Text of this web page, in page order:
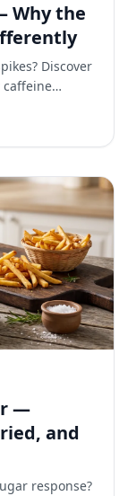
Why the
Discover
caffeine
—
and
response?